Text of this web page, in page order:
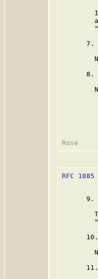
7.
8.
RFC 1085
9.